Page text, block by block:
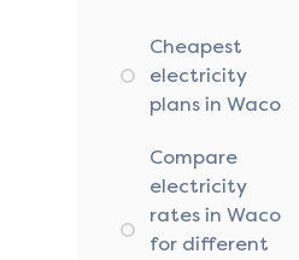
Cheapest
electricity
plans in Waco
Compare
electricity
rates in Waco
for different